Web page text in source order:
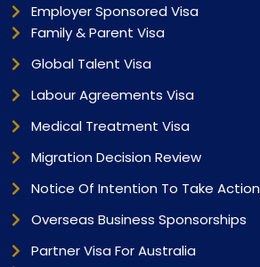
Employer Sponsored Visa
Family & Parent Visa
Global Talent Visa
Labour Agreements Visa
Medical Treatment Visa
Migration Decision Review
Notice Of Intention To Take Action
Overseas Business Sponsorships
Partner Visa For Australia